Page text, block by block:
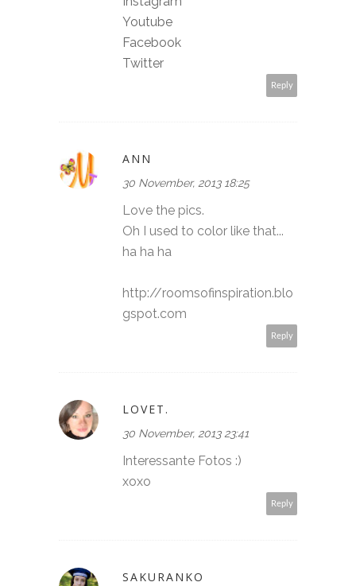
Youtube
Facebook
Twitter
Reply
ANN
30 November, 2013 18:25
Love the pics.
Oh I used to color like that...
ha ha ha
http://roomsofinspiration.blo
gspot.com
Reply
LOVET.
30 November, 2013 23:41
Interessante Fotos :)
xoxo
Reply
SAKURANKO